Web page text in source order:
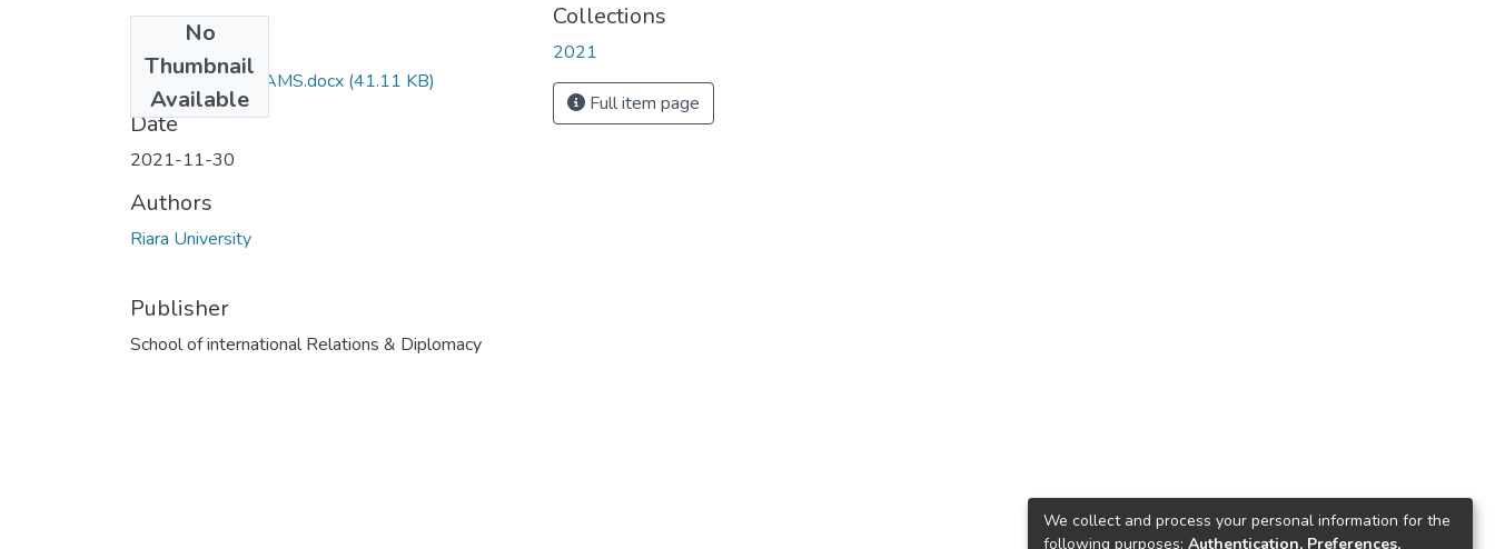
No
Thumbnail
Available
RIR 105 DEC EXAMS.docx (41.11 KB)
Date
2021-11-30
Authors
Riara University
Publisher
School of international Relations & Diplomacy
Collections
2021
Full item page
We collect and process your personal information for the
following purposes: Authentication, Preferences,